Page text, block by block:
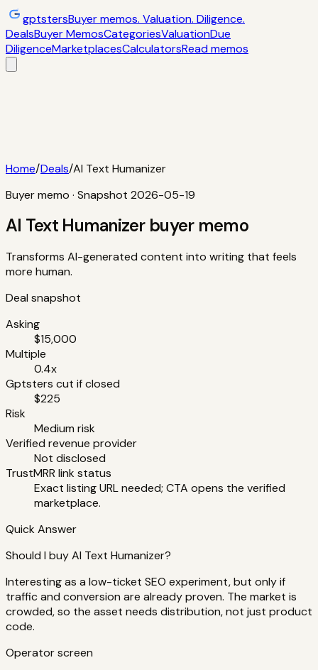
gptstersBuyer memos. Valuation. Diligence.
DealsBuyer MemosCategoriesValuationDue
DiligenceMarketplacesCalculatorsRead memos
Deals
Home/Deals/AI Text Humanizer
Buyer memo · Snapshot 2026-05-19
AI Text Humanizerbuyer memo
Transforms AI-generated content into writing that feels
more human.
Deal snapshot
Asking
$15,000
Multiple
0.4x
Gptsters cut if closed
$225
Risk
Medium risk
Verified revenue provider
Not disclosed
TrustMRR link status
Exact listing URL needed; CTA opens the verified
marketplace.
Quick Answer
Should I buy AI Text Humanizer?
Interesting as a low-ticket SEO experiment, but only if
traffic and conversion are already proven. The market is
crowded, so the asset needs distribution, not just product
code.
Operator screen